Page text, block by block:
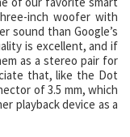
inch woofer with
sound than Google’s
is excellent, and if
as a stereo pair for
that, like the Dot
of 3.5 mm, which
playback device as a